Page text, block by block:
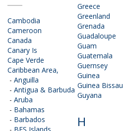
Cambodia
Cameroon
Canada
Canary Is
Cape Verde
Caribbean Area,
- Anguilla
- Antigua & Barbuda
- Aruba
- Bahamas
- Barbados
Greece
Greenland
Grenada
Guadaloupe
Guam
Guatemala
Guernsey
Guinea
Guinea Bissau
Guyana
H